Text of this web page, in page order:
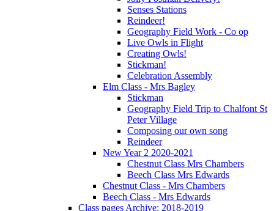
Senses Stations
Reindeer!
Geography Field Work - Co op
Live Owls in Flight
Creating Owls!
Stickman!
Celebration Assembly
Elm Class - Mrs Bagley
Stickman
Geography Field Trip to Chalfont St
Peter Village
Composing our own song
Reindeer
New Year 2 2020-2021
Chestnut Class Mrs Chambers
Beech Class Mrs Edwards
Chestnut Class - Mrs Chambers
Beech Class - Mrs Edwards
Class pages Archive: 2018-2019